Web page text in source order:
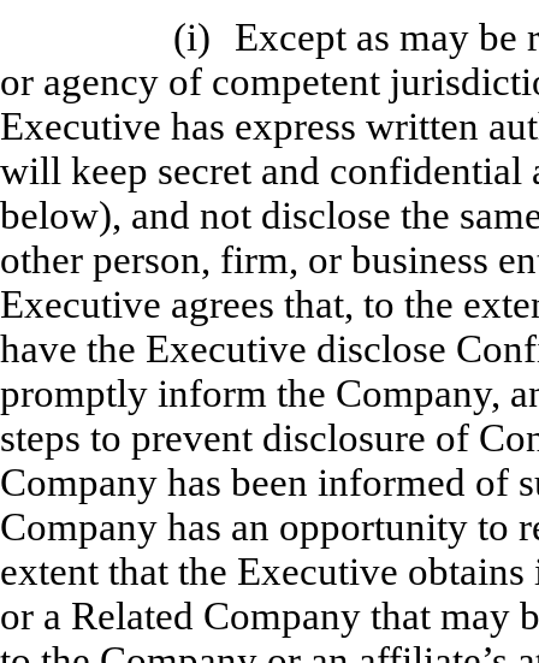
(i)
Except as may
or agency of competent
Executive has express written
will keep secret and
below), and not disclose the
other person, firm, or business
Executive agrees that, to the
have the Executive disclose
promptly inform the Company,
steps to prevent disclosure of
Company has been informed of
Company has an opportunity to
extent that the Executive
or a Related Company that may